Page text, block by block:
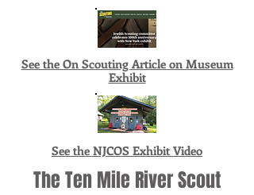
See the On Scouting Article on Museum
Exhibit
See the NJCOS Exhibit Video
The Ten Mile River Scout